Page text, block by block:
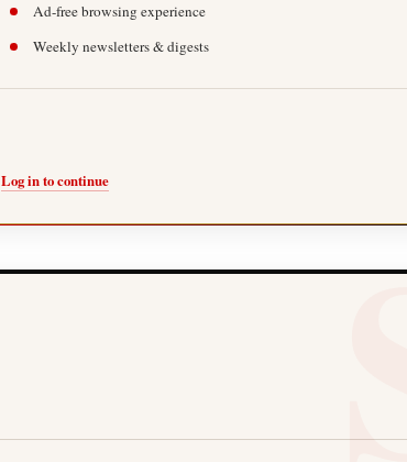
Ad-free browsing experience
Weekly newsletters & digests
Log in to continue